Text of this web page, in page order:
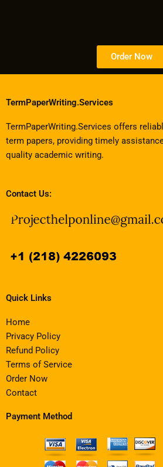
Order Now
TermPaperWriting.Services
TermPaperWriting.Services offers
term papers, providing timely
quality academic writing.
Contact Us:
Quick Links
Home
Privacy Policy
Refund Policy
Terms of Service
Order Now
Contact
Payment Method